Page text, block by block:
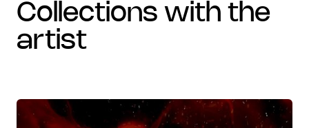
collections with the
artist